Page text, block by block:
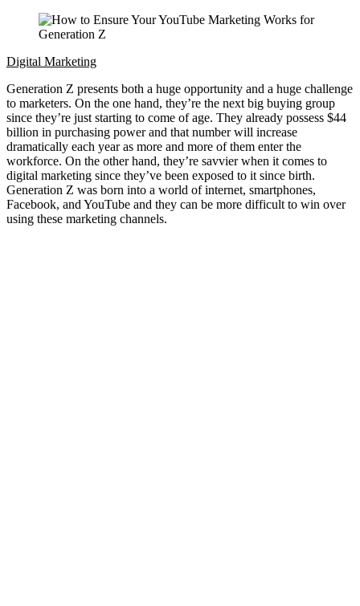
Digital Marketing
Generation Z presents both a huge opportunity and a huge challenge
to marketers. On the one hand, they’re the next big buying group
since they’re just starting to come of age. They already possess $44
billion in purchasing power and that number will increase
dramatically each year as more and more of them enter the
workforce. On the other hand, they’re savvier when it comes to
digital marketing since they’ve been exposed to it since birth.
Generation Z was born into a world of internet, smartphones,
Facebook, and YouTube and they can be more difficult to win over
using these marketing channels.